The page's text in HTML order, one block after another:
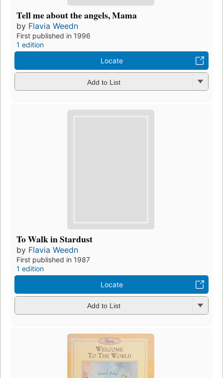
Tell me about the angels, Mama
by Flavia Weedn
First published in 1996
1 edition
Locate
Add to List
To Walk in Stardust
by Flavia Weedn
First published in 1987
1 edition
Locate
Add to List